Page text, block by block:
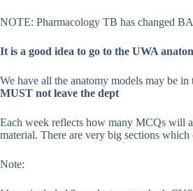
NOTE: Pharmacology TB has changed
It is a good idea to go to the UWA
We have all the anatomy models may be in
MUST not leave the dept
Each week reflects how many MCQs will
material. There are very big sections
Note: